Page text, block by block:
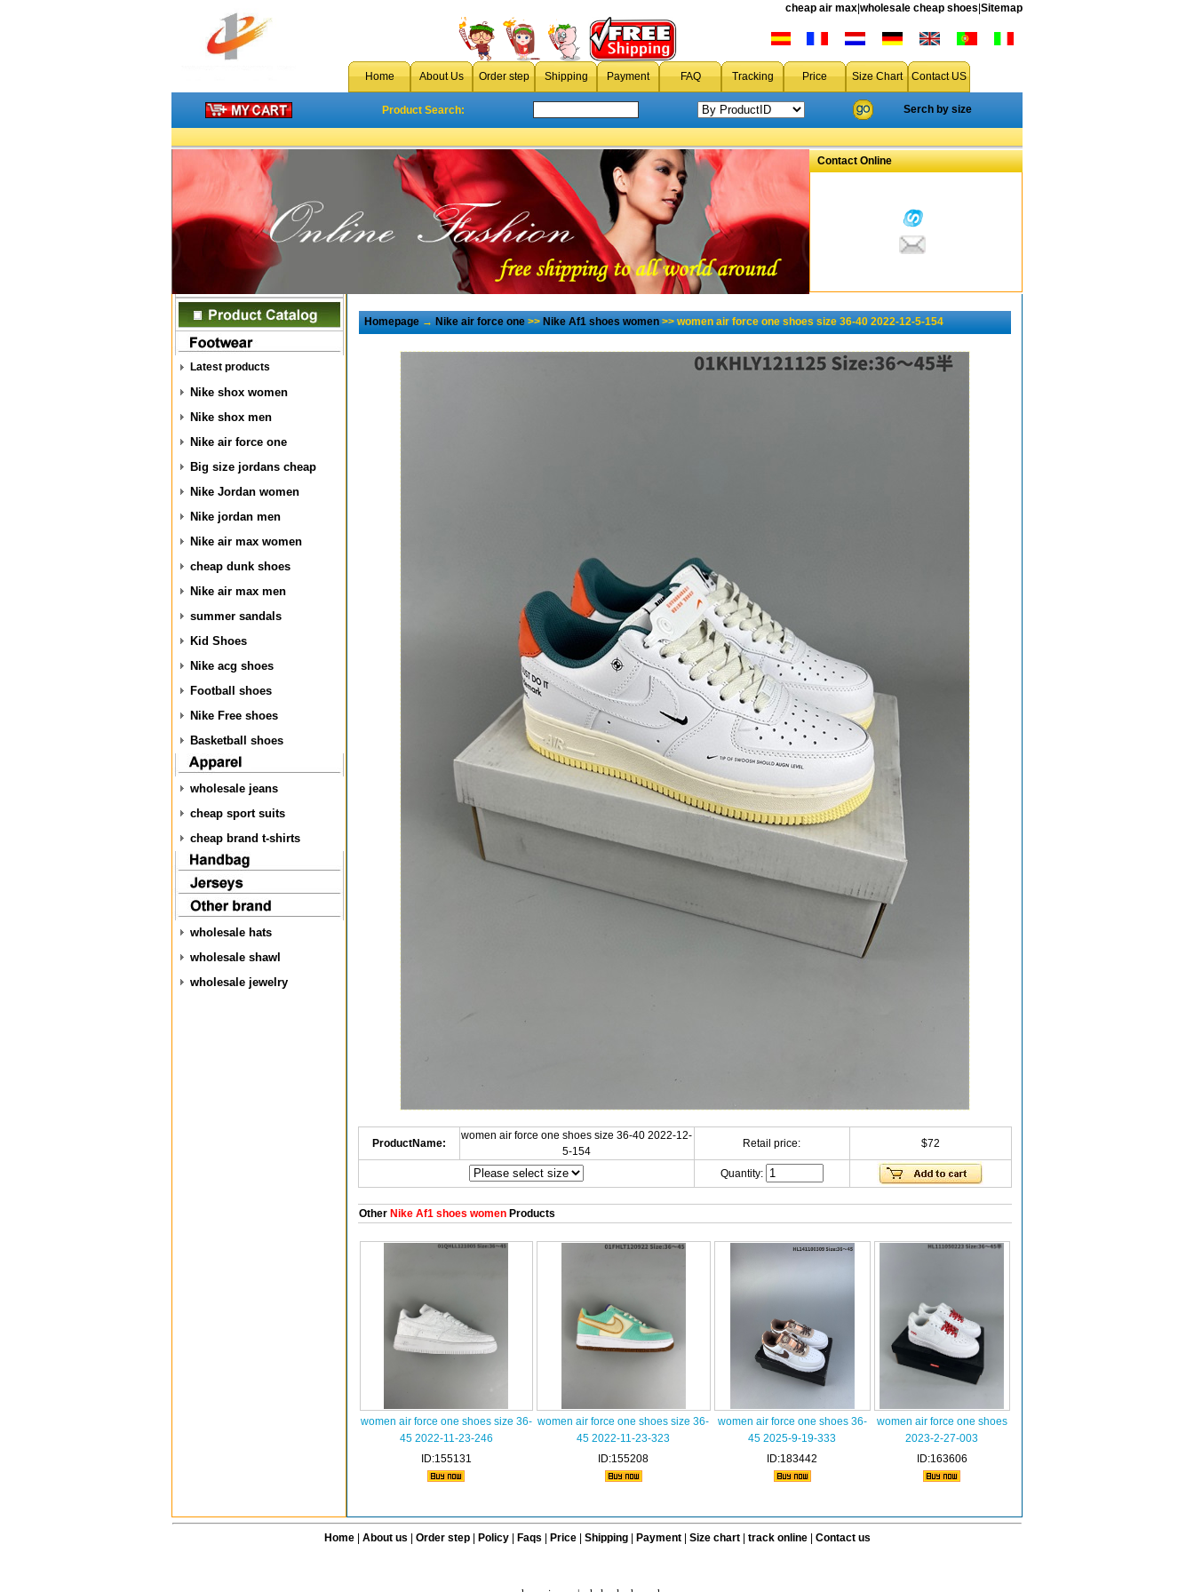
cheap air max wholesale cheap shoes Sitemap
Home About Us Order step Shipping Payment FAQ Tracking Price Size Chart Contact US
Product Search: Serch by size
Contact Online
Latest products
Nike shox women
Nike shox men
Nike air force one
Big size jordans cheap
Nike Jordan women
Nike jordan men
Nike air max women
cheap dunk shoes
Nike air max men
summer sandals
Kid Shoes
Nike acg shoes
Football shoes
Nike Free shoes
Basketball shoes
wholesale jeans
cheap sport suits
cheap brand t-shirts
wholesale hats
wholesale shawl
wholesale jewelry
Homepage→Nike air force one>>Nike Af1 shoes women>> women air force one shoes size 36-40 2022-12-5-154
ProductName:
women air force one shoes size 36-40 2022-12-
5-154
Retail price: $72
Quantity:
OtherNike Af1 shoes womenProducts
women air force one shoes size 36-
45 2022-11-23-246
ID:155131
women air force one shoes size 36-
45 2022-11-23-323
ID:155208
women air force one shoes 36-
45 2025-9-19-333
ID:183442
women air force one shoes
2023-2-27-003
ID:163606
Home| About us Order step Policy| Faqs Price Shipping| Payment| Size chart| track online| Contact us